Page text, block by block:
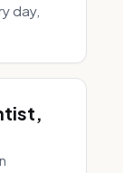
day,